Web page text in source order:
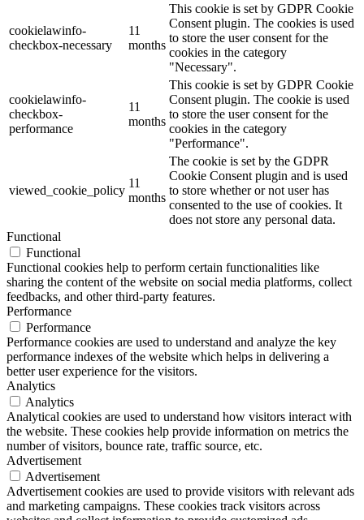
cookielawinfo-
checkbox-necessary
11
months
This cookie is set by GDPR Cookie
Consent plugin. The cookies is used
to store the user consent for the
cookies in the category
"Necessary".
cookielawinfo-
checkbox-
performance
11
months
This cookie is set by GDPR Cookie
Consent plugin. The cookie is used
to store the user consent for the
cookies in the category
"Performance".
viewed_cookie_policy
11
months
The cookie is set by the GDPR
Cookie Consent plugin and is used
to store whether or not user has
consented to the use of cookies. It
does not store any personal data.
Functional
Functional
Functional cookies help to perform certain functionalities like
sharing the content of the website on social media platforms, collect
feedbacks, and other third-party features.
Performance
Performance
Performance cookies are used to understand and analyze the key
performance indexes of the website which helps in delivering a
better user experience for the visitors.
Analytics
Analytics
Analytical cookies are used to understand how visitors interact with
the website. These cookies help provide information on metrics the
number of visitors, bounce rate, traffic source, etc.
Advertisement
Advertisement
Advertisement cookies are used to provide visitors with relevant ads
and marketing campaigns. These cookies track visitors across